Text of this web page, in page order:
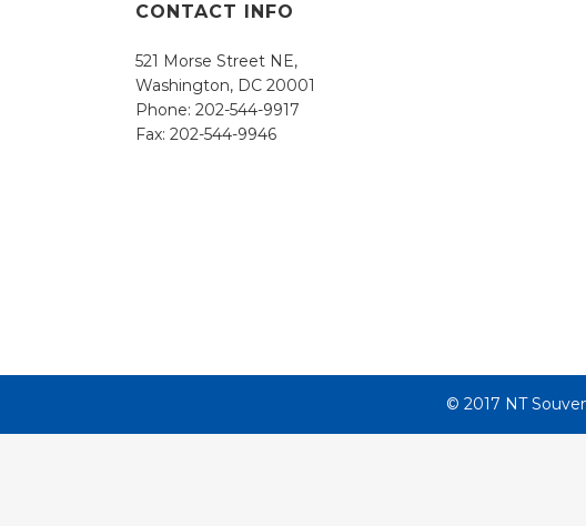
CONTACT INFO
521 Morse Street NE,
Washington, DC 20001
Phone: 202-544-9917
Fax: 202-544-9946
© 2017 NT